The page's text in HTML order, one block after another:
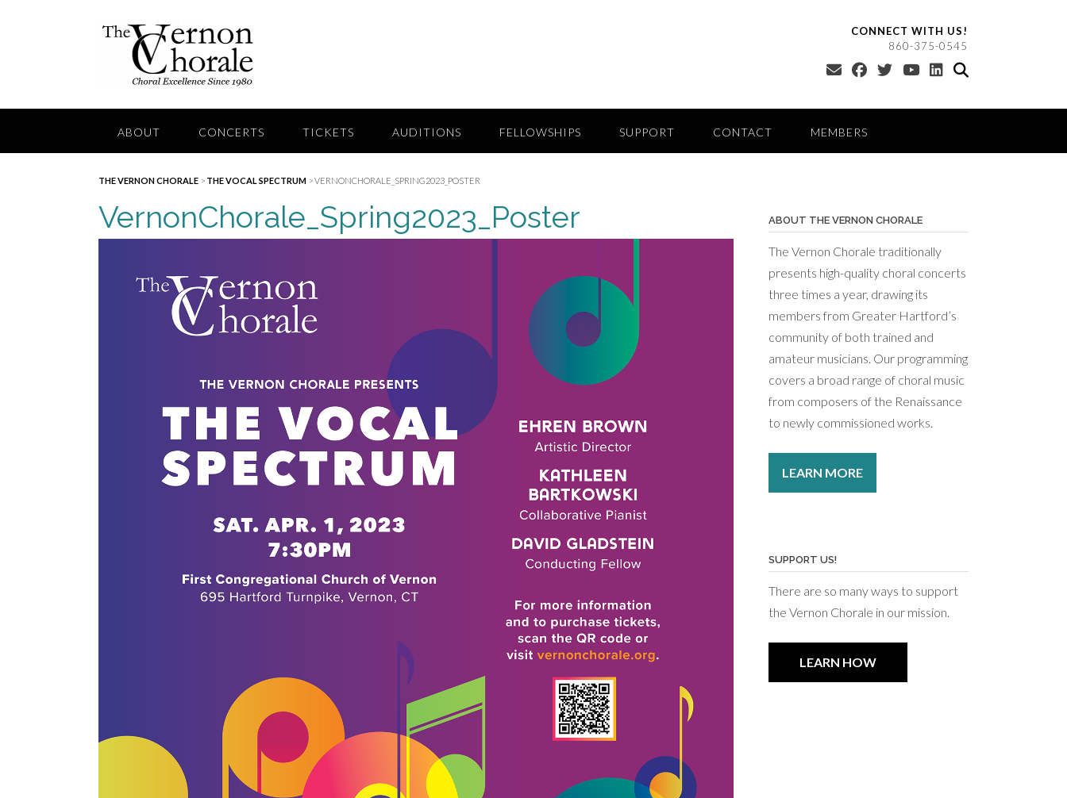
CONNECT WITH US!
860-375-0545
ABOUT CONCERTS TICKETS AUDITIONS FELLOWSHIPS SUPPORT CONTACT MEMBERS
THE VERNON CHORALE > THE VOCAL SPECTRUM >VERNONCHORALE_SPRING2023_POSTER
VernonChorale_Spring2023_Poster ABOUT THE VERNON CHORALE
The Vernon Chorale traditionally
presents high-quality choral concerts
three times a year, drawing its
members from Greater Hartford’s
community of both trained and
amateur musicians. Our programming
covers a broad range of choral music
from composers of the Renaissance
to newly commissioned works.
LEARN MORE
SUPPORT US!
There are so many ways to support
the Vernon Chorale in our mission.
LEARN HOW